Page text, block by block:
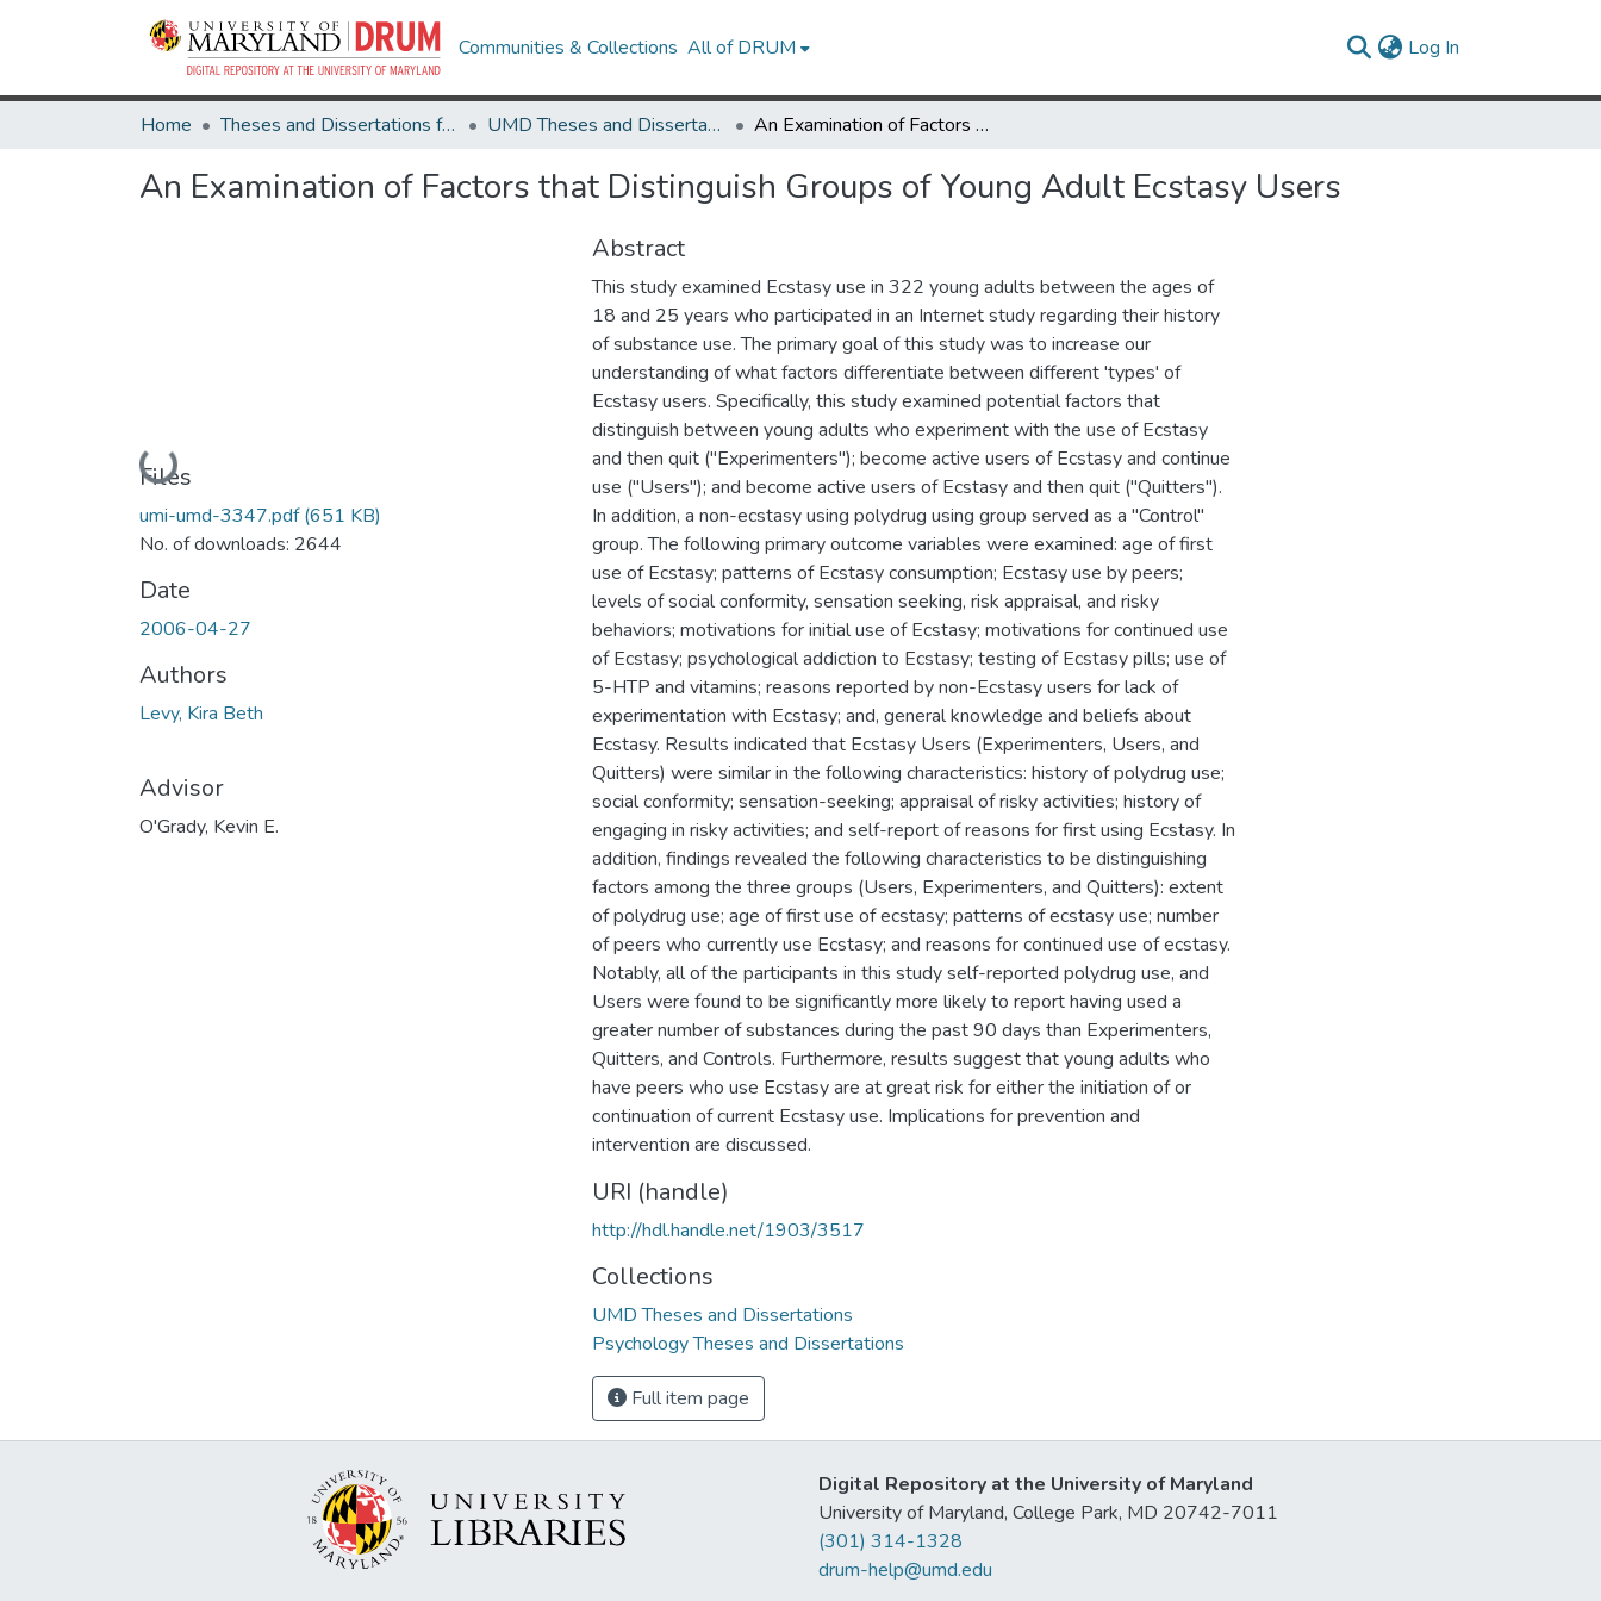
Communities & Collections All of DRUM Log In
Home Theses and Dissertations from UMD UMD Theses and Dissertations An Examination of Factors that Distinguish Groups of Young Adult Ecstasy Users
An Examination of Factors that Distinguish Groups of Young Adult Ecstasy Users
Loading...
Files
umi-umd-3347.pdf(651 KB)
No. of downloads: 2644
Date
2006-04-27
Authors
Levy, Kira Beth
Advisor
O'Grady, Kevin E.
Abstract
This study examined Ecstasy use in 322 young adults between the ages of
18 and 25 years who participated in an Internet study regarding their history
of substance use. The primary goal of this study was to increase our
understanding of what factors differentiate between different 'types' of
Ecstasy users. Specifically, this study examined potential factors that
distinguish between young adults who experiment with the use of Ecstasy
and then quit ("Experimenters"); become active users of Ecstasy and continue
use ("Users"); and become active users of Ecstasy and then quit ("Quitters").
In addition, a non-ecstasy using polydrug using group served as a "Control"
group. The following primary outcome variables were examined: age of first
use of Ecstasy; patterns of Ecstasy consumption; Ecstasy use by peers;
levels of social conformity, sensation seeking, risk appraisal, and risky
behaviors; motivations for initial use of Ecstasy; motivations for continued use
of Ecstasy; psychological addiction to Ecstasy; testing of Ecstasy pills; use of
5-HTP and vitamins; reasons reported by non-Ecstasy users for lack of
experimentation with Ecstasy; and, general knowledge and beliefs about
Ecstasy. Results indicated that Ecstasy Users (Experimenters, Users, and
Quitters) were similar in the following characteristics: history of polydrug use;
social conformity; sensation-seeking; appraisal of risky activities; history of
engaging in risky activities; and self-report of reasons for first using Ecstasy. In
addition, findings revealed the following characteristics to be distinguishing
factors among the three groups (Users, Experimenters, and Quitters): extent
of polydrug use; age of first use of ecstasy; patterns of ecstasy use; number
of peers who currently use Ecstasy; and reasons for continued use of ecstasy.
Notably, all of the participants in this study self-reported polydrug use, and
Users were found to be significantly more likely to report having used a
greater number of substances during the past 90 days than Experimenters,
Quitters, and Controls. Furthermore, results suggest that young adults who
have peers who use Ecstasy are at great risk for either the initiation of or
continuation of current Ecstasy use. Implications for prevention and
intervention are discussed.
URI (handle)
http://hdl.handle.net/1903/3517
Collections
UMD Theses and Dissertations
Psychology Theses and Dissertations
Full item page
Digital Repository at the University of Maryland
University of Maryland, College Park, MD 20742-7011
(301) 314-1328
drum-help@umd.edu